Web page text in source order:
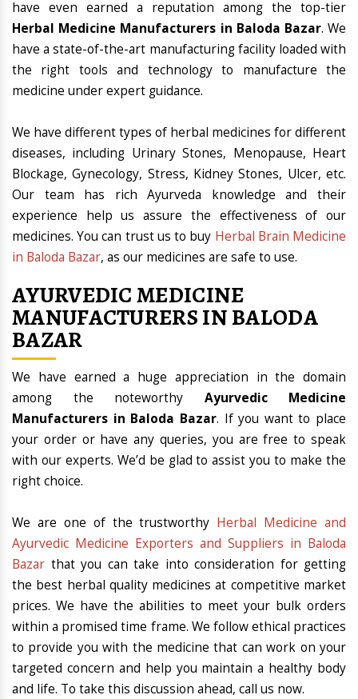
have even earned a reputation among the top-tier
Herbal Medicine Manufacturers in Baloda Bazar. We
have a state-of-the-art manufacturing facility loaded with
the right tools and technology to manufacture the
medicine under expert guidance.
We have different types of herbal medicines for different
diseases, including Urinary Stones, Menopause, Heart
Blockage, Gynecology, Stress, Kidney Stones, Ulcer, etc.
Our team has rich Ayurveda knowledge and their
experience help us assure the effectiveness of our
medicines. You can trust us to buy Herbal Brain Medicine
in Baloda Bazar, as our medicines are safe to use.
AYURVEDIC MEDICINE
MANUFACTURERS IN BALODA
BAZAR
We have earned a huge appreciation in the domain
among the noteworthy Ayurvedic Medicine
Manufacturers in Baloda Bazar. If you want to place
your order or have any queries, you are free to speak
with our experts. We’d be glad to assist you to make the
right choice.
We are one of the trustworthy Herbal Medicine and
Ayurvedic Medicine Exporters and Suppliers in Baloda
Bazar that you can take into consideration for getting
the best herbal quality medicines at competitive market
prices. We have the abilities to meet your bulk orders
within a promised time frame. We follow ethical practices
to provide you with the medicine that can work on your
targeted concern and help you maintain a healthy body
and life. To take this discussion ahead, call us now.